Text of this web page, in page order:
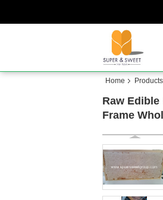
Home Products
Raw
Frame